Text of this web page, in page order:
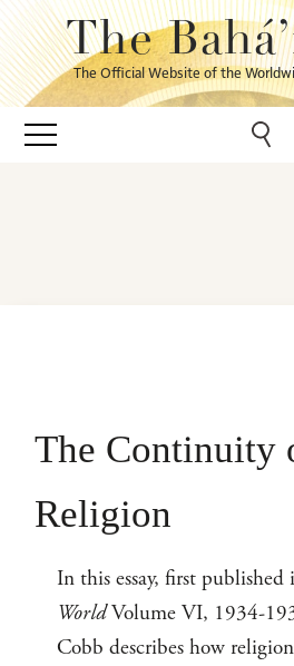
The
The Official Website of the
The Continuity
Religion
In this essay, first published
WorldVolume VI, 1934-
Cobb describes how